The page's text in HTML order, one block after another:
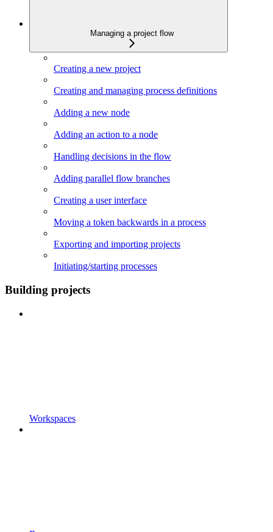
Managing a project flow
Creating a new project
Creating and managing process definitions
Adding a new node
Adding an action to a node
Handling decisions in the flow
Adding parallel flow branches
Creating a user interface
Moving a token backwards in a process
Exporting and importing projects
Initiating/starting processes
Building projects
Workspaces